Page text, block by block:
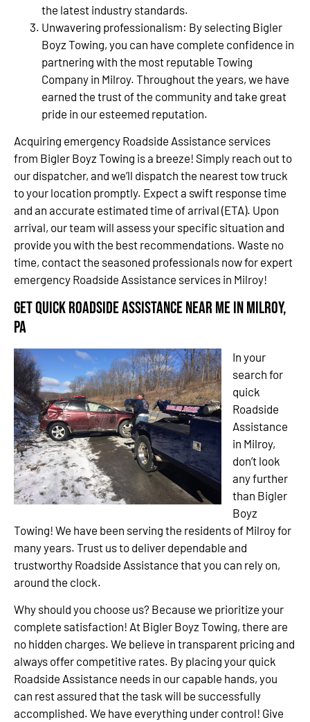
the latest industry standards.
Unwavering professionalism: By selecting Bigler
Boyz Towing, you can have complete confidence in
partnering with the most reputable Towing
Company in Milroy. Throughout the years, we have
earned the trust of the community and take great
pride in our esteemed reputation.
Acquiring emergency Roadside Assistance services
from Bigler Boyz Towing is a breeze! Simply reach out to
our dispatcher, and we’ll dispatch the nearest tow truck
to your location promptly. Expect a swift response time
and an accurate estimated time of arrival (ETA). Upon
arrival, our team will assess your specific situation and
provide you with the best recommendations. Waste no
time, contact the seasoned professionals now for expert
emergency Roadside Assistance services in Milroy!
Get Quick Roadside Assistance Near Me in Milroy,
PA
In your
search for
quick
Roadside
Assistance
in Milroy,
don’t look
any further
than Bigler
Boyz
Towing! We have been serving the residents of Milroy for
many years. Trust us to deliver dependable and
trustworthy Roadside Assistance that you can rely on,
around the clock.
Why should you choose us? Because we prioritize your
complete satisfaction! At Bigler Boyz Towing, there are
no hidden charges. We believe in transparent pricing and
always offer competitive rates. By placing your quick
Roadside Assistance needs in our capable hands, you
can rest assured that the task will be successfully
accomplished. We have everything under control! Give